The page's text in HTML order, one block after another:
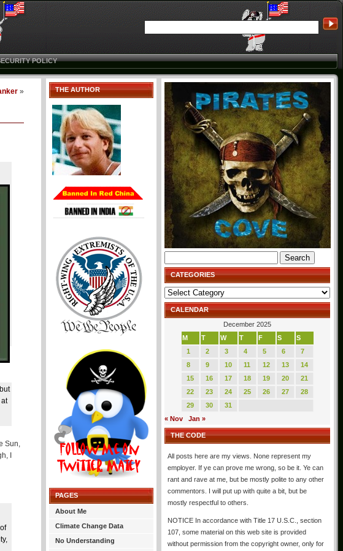
POLICY
»
Sun,
I
THE AUTHOR
PAGES
About Me
Climate Change Data
No Understanding
for:
CATEGORIES
Categories
CALENDAR
December 2025
M
T W T F S
S
1
2 3 4 5 6
7
8
9 10 11 12 13
14
15
16 17 18 19 20
21
22
23 24 25 26 27
28
29
30
31
« Nov
Jan »
THE CODE
All posts here are my views. None represent my
employer. If ye can prove me wrong, so be it. Ye can
rant and rave at me, but be mostly polite to any other
commentors. I will put up with quite a bit, but be
mostly respectful to others.
NOTICE In accordance with Title 17 U.S.C., section
107, some material on this web site is provided
without permission from the copyright owner, only for